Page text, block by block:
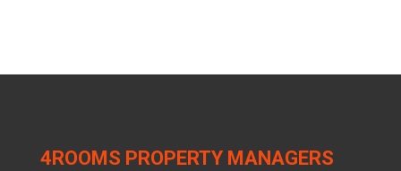
4ROOMS PROPERTY MANAGERS